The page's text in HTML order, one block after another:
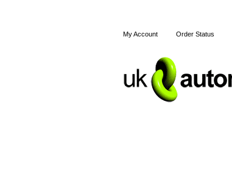
My Account Order Status